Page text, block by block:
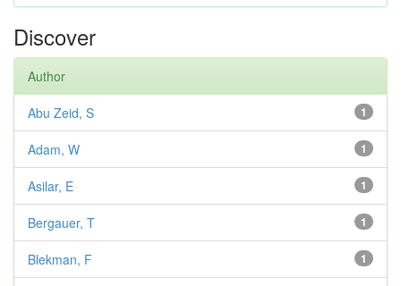
Discover
Author
1
Abu Zeid, S
1
Adam, W
1
Asilar, E
1
Bergauer, T
1
Blekman, F